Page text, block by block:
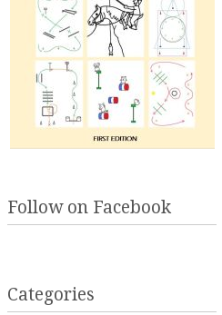
Follow on Facebook
Categories